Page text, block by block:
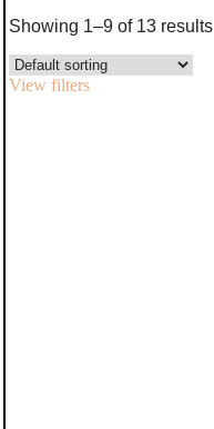
Showing 1–9 of 13 results
View filters